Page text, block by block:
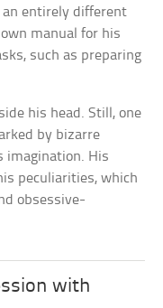
an entirely different
manual for his
such as preparing
his head. Still, one
by bizarre
imagination. His
peculiarities, which
obsessive-
with